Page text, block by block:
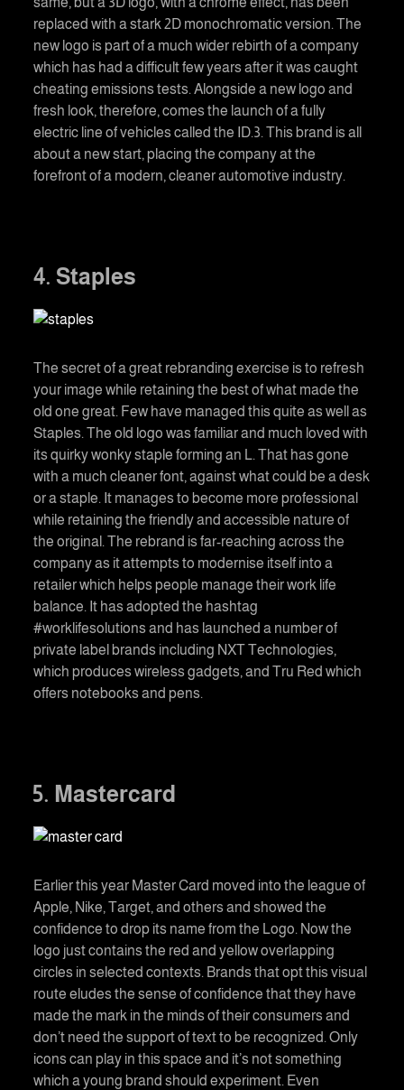
replaced with a stark 2D monochromatic version. The
new logo is part of a much wider rebirth of a company
which has had a difficult few years after it was caught
cheating emissions tests. Alongside a new logo and
fresh look, therefore, comes the launch of a fully
electric line of vehicles called the ID.3. This brand is all
about a new start, placing the company at the
forefront of a modern, cleaner automotive industry.
4. Staples
The secret of a great rebranding exercise is to refresh
your image while retaining the best of what made the
old one great. Few have managed this quite as well as
Staples. The old logo was familiar and much loved with
its quirky wonky staple forming an L. That has gone
with a much cleaner font, against what could be a desk
or a staple. It manages to become more professional
while retaining the friendly and accessible nature of
the original. The rebrand is far-reaching across the
company as it attempts to modernise itself into a
retailer which helps people manage their work life
balance. It has adopted the hashtag
#worklifesolutions and has launched a number of
private label brands including NXT Technologies,
which produces wireless gadgets, and Tru Red which
offers notebooks and pens.
5. Mastercard
Earlier this year Master Card moved into the league of
Apple, Nike, Target, and others and showed the
confidence to drop its name from the Logo. Now the
logo just contains the red and yellow overlapping
circles in selected contexts. Brands that opt this visual
route eludes the sense of confidence that they have
made the mark in the minds of their consumers and
don’t need the support of text to be recognized. Only
icons can play in this space and it’s not something
which a young brand should experiment. Even